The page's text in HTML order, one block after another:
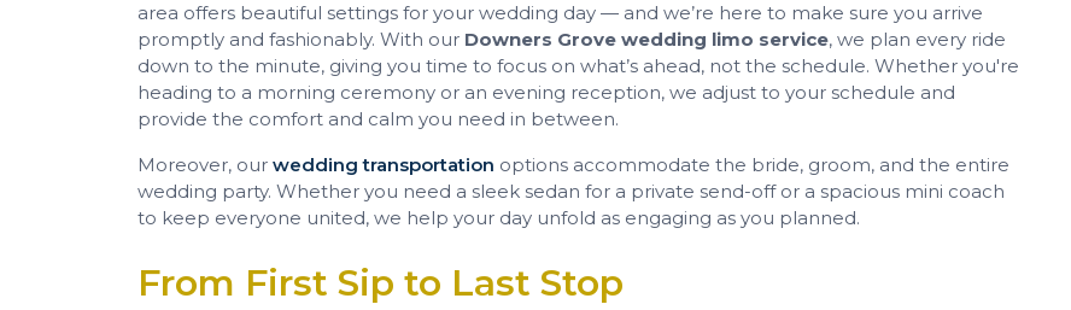
area offers beautiful settings for your wedding day — and we’re here to make sure you arrive
promptly and fashionably. With our Downers Grove wedding limo service, we plan every ride
down to the minute, giving you time to focus on what’s ahead, not the schedule. Whether you're
heading to a morning ceremony or an evening reception, we adjust to your schedule and
provide the comfort and calm you need in between.
Moreover, our wedding transportation options accommodate the bride, groom, and the entire
wedding party. Whether you need a sleek sedan for a private send-off or a spacious mini coach
to keep everyone united, we help your day unfold as engaging as you planned.
From First Sip to Last Stop